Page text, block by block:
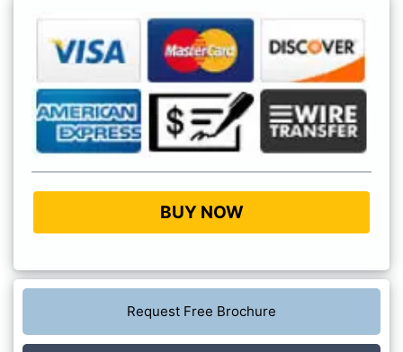
BUY NOW
Request Free Brochure